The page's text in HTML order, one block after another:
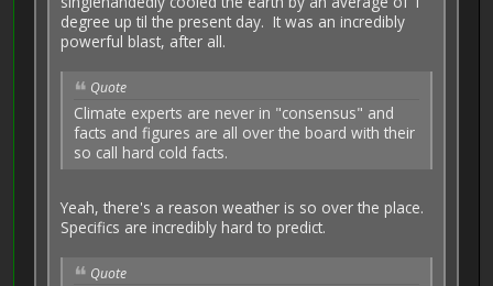
degree up til the present day. It was an incredibly
powerful blast, after all.
Quote
Climate experts are never in "consensus" and
facts and figures are all over the board with their
so call hard cold facts.
Yeah, there's a reason weather is so over the place.
Specifics are incredibly hard to predict.
Quote